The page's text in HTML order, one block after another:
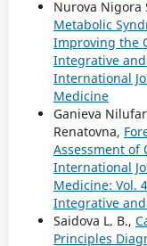
Nurova Nigora
Metabolic
Improving the
Integrative
International
Medicine
Ganieva
Renatovna,
Assessment
International
Medicine: Vol.
Integrative
Saidova L. B.,
Principles